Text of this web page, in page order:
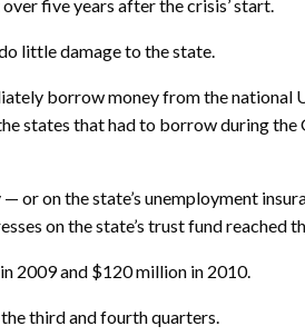
five years after the crisis’ start.
little damage to the state.
borrow money from the national
states that had to borrow during
on the state’s unemployment
on the state’s trust fund reached
2009 and $120 million in 2010.
third and fourth quarters.